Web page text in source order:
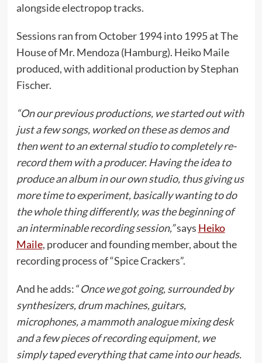
alongside electropop tracks.
Sessions ran from October 1994 into 1995 at The
House of Mr. Mendoza (Hamburg). Heiko Maile
produced, with additional production by Stephan
Fischer.
“On our previous productions, we started out with
just a few songs, worked on these as demos and
then went to an external studio to completely re-
record them with a producer. Having the idea to
produce an album in our own studio, thus giving us
more time to experiment, basically wanting to do
the whole thing differently, was the beginning of
an interminable recording session,”says Heiko
Maile, producer and founding member, about the
recording process of “Spice Crackers”.
And he adds: “Once we got going, surrounded by
synthesizers, drum machines, guitars,
microphones, a mammoth analogue mixing desk
and a few pieces of recording equipment, we
simply taped everything that came into our heads.